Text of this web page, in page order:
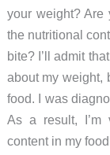
your weight? Are
the nutritional
bite? I’ll admit
about my weight,
food. I was
As a result, I’m
content in my food.